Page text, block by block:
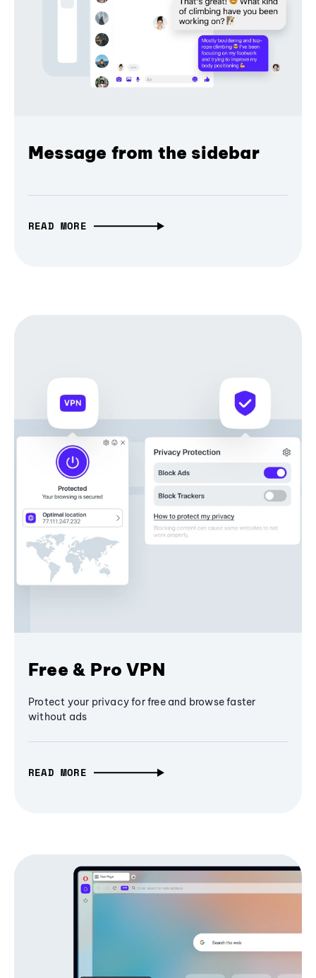
Message from the sidebar
READ MORE
Free & Pro VPN
Protect your privacy for free and browse faster
without ads
READ MORE